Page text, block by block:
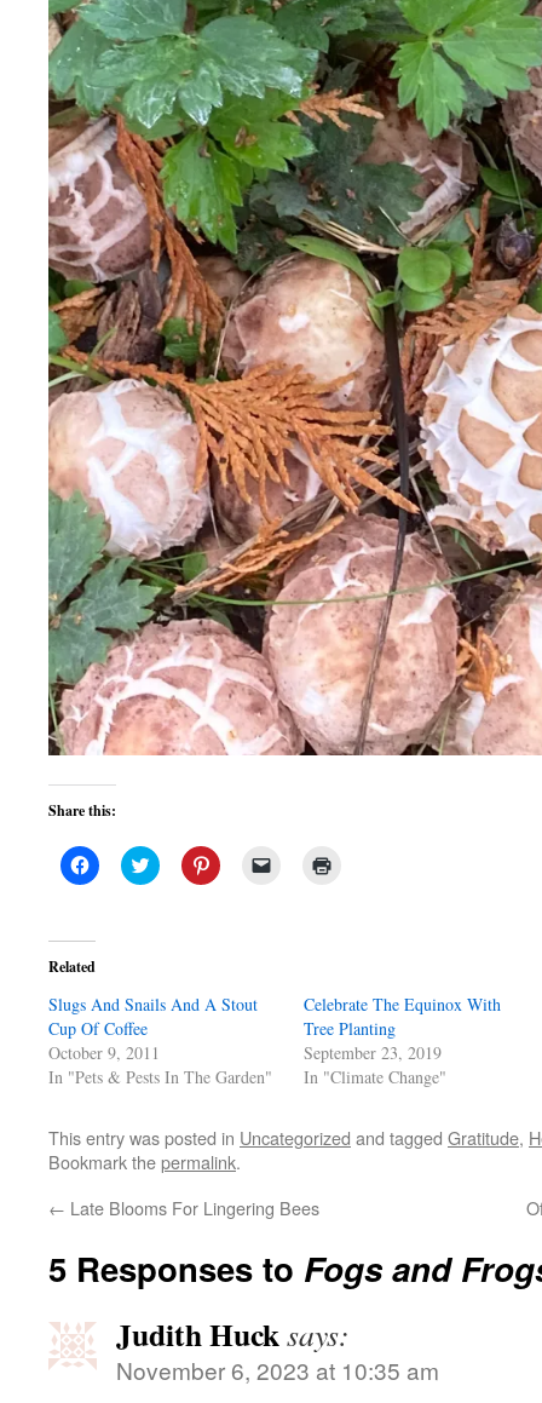
Share this:
Click
to
(Opens
in
new
Click
to
Click
to
window)
Related
Slugs And Snails And A Stout
Cup Of Coffee
October 9, 2011
In "Pets & Pests In The Garden"
Celebrate The Equinox With
Tree Planting
September 23, 2019
In "Climate Change"
This entry was posted in Uncategorized and tagged Gratitude,
Bookmark thepermalink.
← Late Blooms For Lingering Bees
5 Responses to Fogs and
Judith Hucksays:
November 6, 2023 at 10:35 am